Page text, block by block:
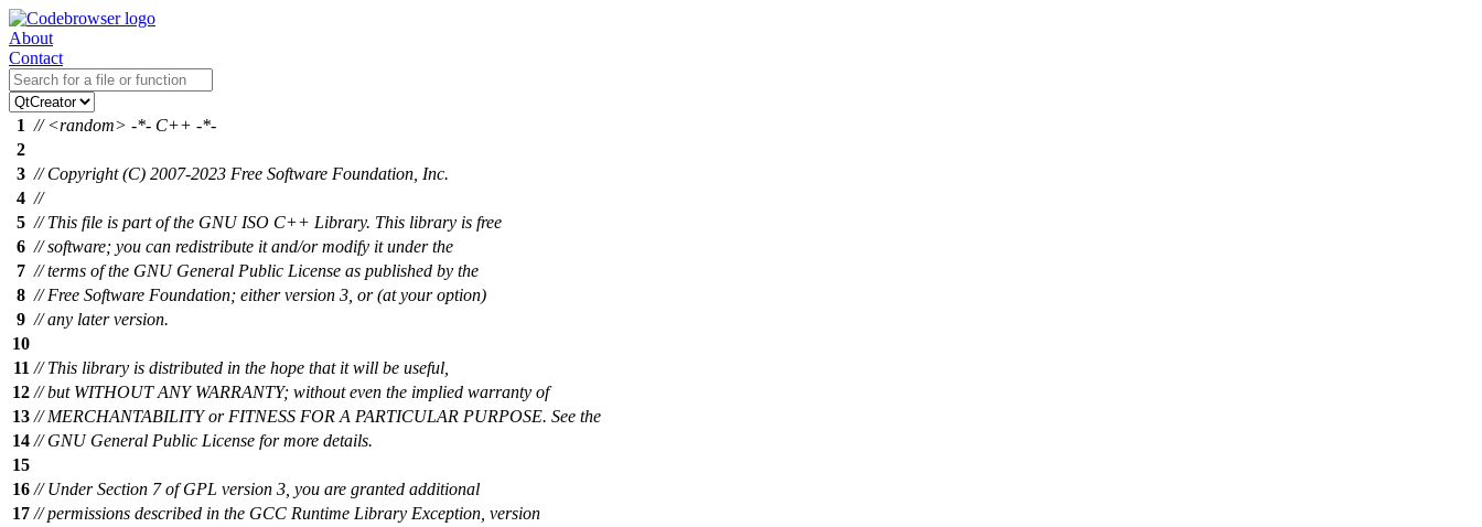
About
Contact
1 // <random> -*- C++ -*-
2
3 // Copyright (C) 2007-2023 Free Software Foundation, Inc.
4 //
5 // This file is part of the GNU ISO C++ Library. This library is free
6 // software; you can redistribute it and/or modify it under the
7 // terms of the GNU General Public License as published by the
8 // Free Software Foundation; either version 3, or (at your option)
9 // any later version.
10
11 // This library is distributed in the hope that it will be useful,
12 // but WITHOUT ANY WARRANTY; without even the implied warranty of
13 // MERCHANTABILITY or FITNESS FOR A PARTICULAR PURPOSE. See the
14 // GNU General Public License for more details.
15
16 // Under Section 7 of GPL version 3, you are granted additional
17 // permissions described in the GCC Runtime Library Exception, version